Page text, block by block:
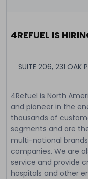
4REFUEL IS
SUITE 206, 231 OAK
4Refuel is North
and pioneer in the
thousands of
segments and are
multi-national
companies. We are
service and provide
hospitals and other